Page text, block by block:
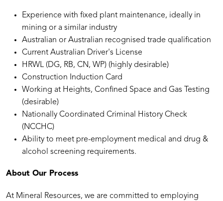
Experience with fixed plant maintenance, ideally in
mining or a similar industry
Australian or Australian recognised trade qualification
Current Australian Driver's License
HRWL (DG, RB, CN, WP) (highly desirable)
Construction Induction Card
Working at Heights, Confined Space and Gas Testing
(desirable)
Nationally Coordinated Criminal History Check
(NCCHC)
Ability to meet pre-employment medical and drug &
alcohol screening requirements.
About Our Process
At Mineral Resources, we are committed to employing